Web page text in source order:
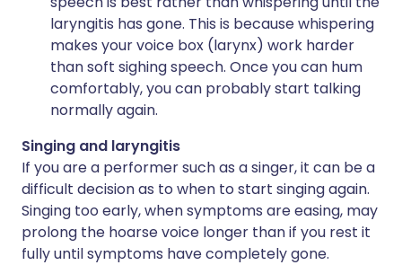
laryngitis has gone. This is because whispering
makes your voice box (larynx) work harder
than soft sighing speech. Once you can hum
comfortably, you can probably start talking
normally again.
Singing and laryngitis
If you are a performer such as a singer, it can be a
difficult decision as to when to start singing again.
Singing too early, when symptoms are easing, may
prolong the hoarse voice longer than if you rest it
fully until symptoms have completely gone.